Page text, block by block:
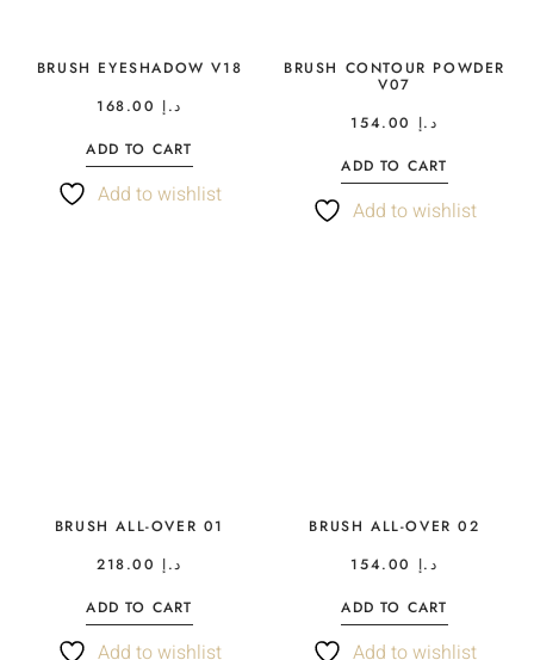
BRUSH EYESHADOW V18
د.إ
ADD TO CART
Add to wishlist
BRUSH CONTOUR POWDER
V07
د.إ
ADD TO CART
Add to wishlist
BRUSH ALL-OVER 01
د.إ
ADD TO CART
Add to wishlist
BRUSH ALL-OVER 02
د.إ
ADD TO CART
Add to wishlist